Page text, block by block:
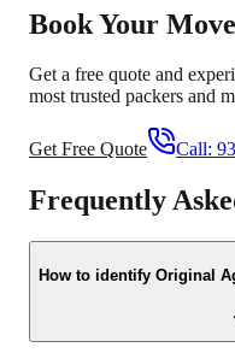
Book Your
Get a free quote and
most trusted packers and
Get Free Quote Call:
Frequently
How to identify Original